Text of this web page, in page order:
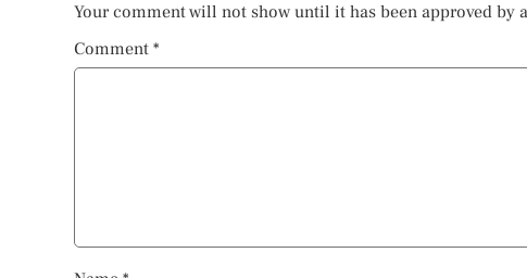
Your comment will not show until it has been approved by
Comment *